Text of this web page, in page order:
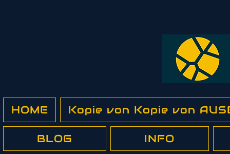
HOME Kopie von Kopie von
BLOG INFO